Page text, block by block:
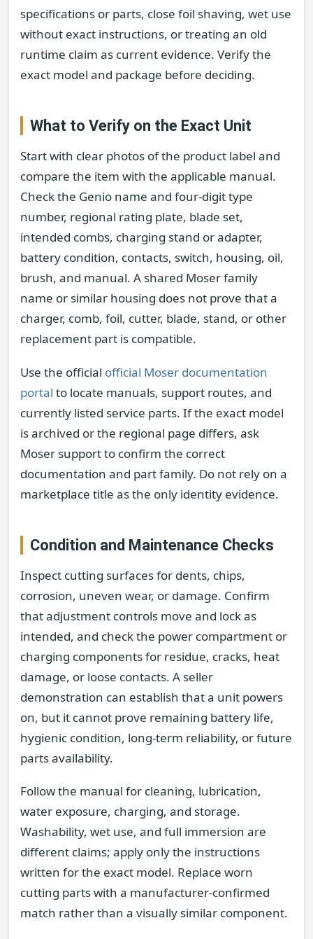
specifications or parts, close foil shaving, wet use
without exact instructions, or treating an old
runtime claim as current evidence. Verify the
exact model and package before deciding.
What to Verify on the Exact Unit
Start with clear photos of the product label and
compare the item with the applicable manual.
Check the Genio name and four-digit type
number, regional rating plate, blade set,
intended combs, charging stand or adapter,
battery condition, contacts, switch, housing, oil,
brush, and manual. A shared Moser family
name or similar housing does not prove that a
charger, comb, foil, cutter, blade, stand, or other
replacement part is compatible.
Use the official official Moser documentation
portal to locate manuals, support routes, and
currently listed service parts. If the exact model
is archived or the regional page differs, ask
Moser support to confirm the correct
documentation and part family. Do not rely on a
marketplace title as the only identity evidence.
Condition and Maintenance Checks
Inspect cutting surfaces for dents, chips,
corrosion, uneven wear, or damage. Confirm
that adjustment controls move and lock as
intended, and check the power compartment or
charging components for residue, cracks, heat
damage, or loose contacts. A seller
demonstration can establish that a unit powers
on, but it cannot prove remaining battery life,
hygienic condition, long-term reliability, or future
parts availability.
Follow the manual for cleaning, lubrication,
water exposure, charging, and storage.
Washability, wet use, and full immersion are
different claims; apply only the instructions
written for the exact model. Replace worn
cutting parts with a manufacturer-confirmed
match rather than a visually similar component.